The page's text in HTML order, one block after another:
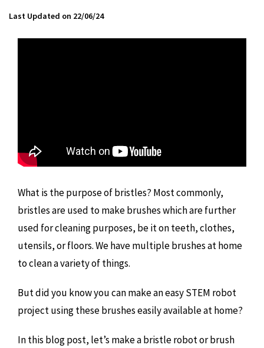
Last Updated on 22/06/24
What is the purpose of bristles? Most commonly,
bristles are used to make brushes which are further
used for cleaning purposes, be it on teeth, clothes,
utensils, or floors. We have multiple brushes at home
to clean a variety of things.
But did you know you can make an easy STEM robot
project using these brushes easily available at home?
In this blog post, let’s make a bristle robot or brush